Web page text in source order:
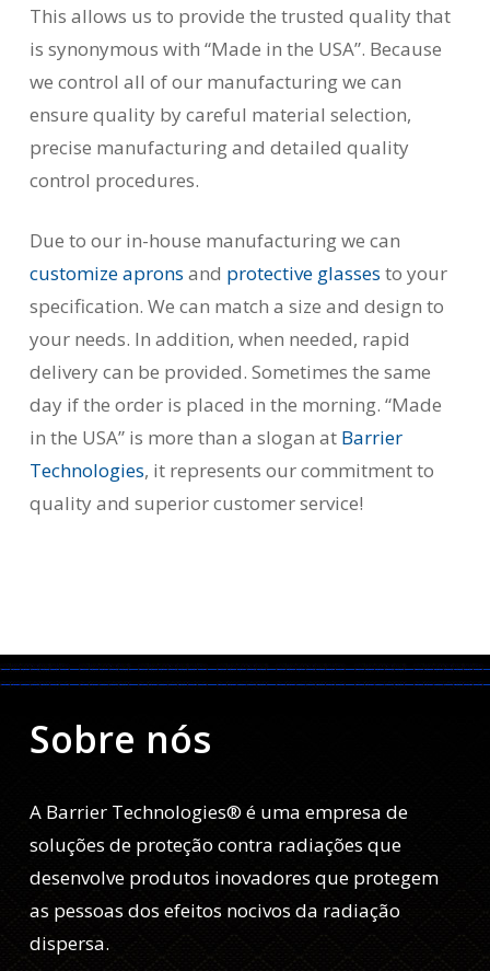
This allows us to provide the trusted quality that
is synonymous with “Made in the USA”. Because
we control all of our manufacturing we can
ensure quality by careful material selection,
precise manufacturing and detailed quality
control procedures.
Due to our in-house manufacturing we can
customize aprons and protective glasses to your
specification. We can match a size and design to
your needs. In addition, when needed, rapid
delivery can be provided. Sometimes the same
day if the order is placed in the morning. “Made
in the USA” is more than a slogan at Barrier
Technologies, it represents our commitment to
quality and superior customer service!
Sobre nós
A Barrier Technologies® é uma empresa de
soluções de proteção contra radiações que
desenvolve produtos inovadores que protegem
as pessoas dos efeitos nocivos da radiação
dispersa.